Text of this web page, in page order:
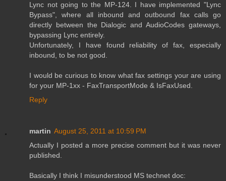
Lync not going to the MP-124. I have implemented "Lync
Bypass", where all inbound and outbound fax calls go
directly between the Dialogic and AudioCodes gateways,
bypassing Lync entirely.
Unfortunately, I have found reliability of fax, especially
inbound, to be not good.
I would be curious to know what fax settings your are using
for your MP-1xx - FaxTransportMode & IsFaxUsed.
Reply
martin August 25, 2011 at 10:59 PM
Actually I posted a more precise comment but it was never
published.
Basically I think I misunderstood MS technet doc: